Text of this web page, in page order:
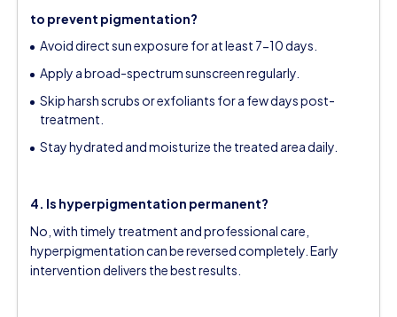
to prevent pigmentation?
Avoid direct sun exposure for at least 7-10 days.
Apply a broad-spectrum sunscreen regularly.
Skip harsh scrubs or exfoliants for a few days post-
treatment.
Stay hydrated and moisturize the treated area daily.
4. Is hyperpigmentation permanent?
No, with timely treatment and professional care,
hyperpigmentation can be reversed completely. Early
intervention delivers the best results.